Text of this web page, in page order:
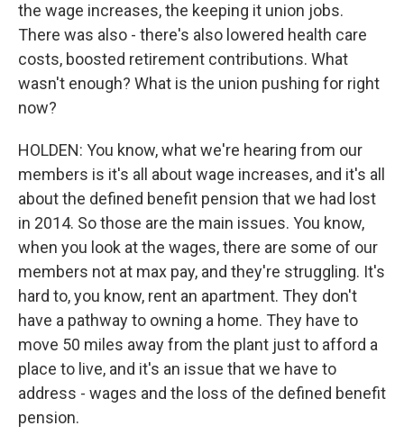
the wage increases, the keeping it union jobs.
There was also - there's also lowered health care
costs, boosted retirement contributions. What
wasn't enough? What is the union pushing for right
now?
HOLDEN: You know, what we're hearing from our
members is it's all about wage increases, and it's all
about the defined benefit pension that we had lost
in 2014. So those are the main issues. You know,
when you look at the wages, there are some of our
members not at max pay, and they're struggling. It's
hard to, you know, rent an apartment. They don't
have a pathway to owning a home. They have to
move 50 miles away from the plant just to afford a
place to live, and it's an issue that we have to
address - wages and the loss of the defined benefit
pension.